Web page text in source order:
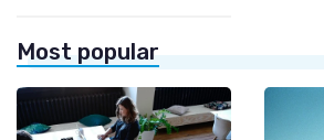
Most popular